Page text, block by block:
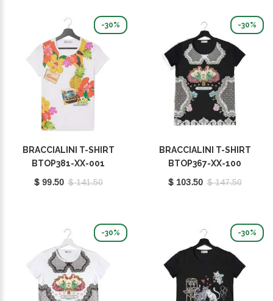
-30%
BRACCIALINI T-SHIRT
BTOP381-XX-001
$ 99.50 $ 141.50
-30%
BRACCIALINI T-SHIRT
BTOP367-XX-100
$ 103.50 $ 147.50
-30% -30%